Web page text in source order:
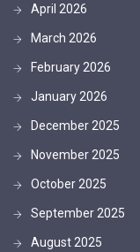
April 2026
March 2026
February 2026
January 2026
December 2025
November 2025
October 2025
September 2025
August 2025